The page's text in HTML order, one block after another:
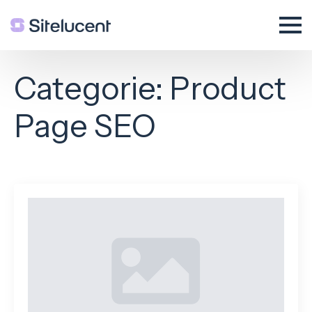
Categorie: Product
Page SEO